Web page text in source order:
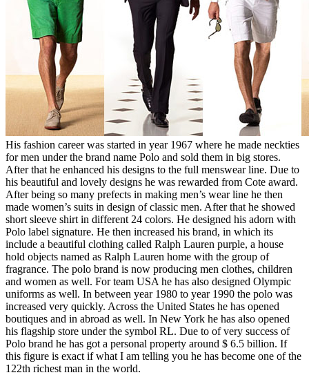
His fashion career was started in year 1967 where he made neckties
for men under the brand name Polo and sold them in big stores.
After that he enhanced his designs to the full menswear line. Due to
his beautiful and lovely designs he was rewarded from Cote award.
After being so many prefects in making men’s wear line he then
made women’s suits in design of classic men. After that he showed
short sleeve shirt in different 24 colors. He designed his adorn with
Polo label signature. He then increased his brand, in which its
include a beautiful clothing called Ralph Lauren purple, a house
hold objects named as Ralph Lauren home with the group of
fragrance. The polo brand is now producing men clothes, children
and women as well. For team USA he has also designed Olympic
uniforms as well. In between year 1980 to year 1990 the polo was
increased very quickly. Across the United States he has opened
boutiques and in abroad as well. In New York he has also opened
his flagship store under the symbol RL. Due to of very success of
Polo brand he has got a personal property around $ 6.5 billion. If
this figure is exact if what I am telling you he has become one of the
122th richest man in the world.